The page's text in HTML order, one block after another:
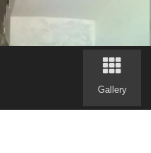
Gallery